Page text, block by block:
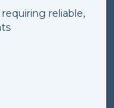
reliable,